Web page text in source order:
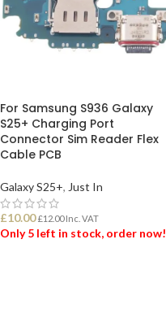
For Samsung S936 Galaxy
S25+ Charging Port
Connector Sim Reader Flex
Cable PCB
Galaxy S25+, Just In
£10.00 £12.00Inc. VAT
Only 5 left in stock, order now!